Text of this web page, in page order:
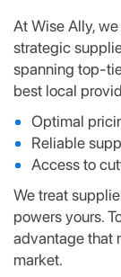
At Wise Ally,
strategic
spanning top-
best local
Optimal
Reliable
Access to
We treat
powers yours.
advantage that
market.